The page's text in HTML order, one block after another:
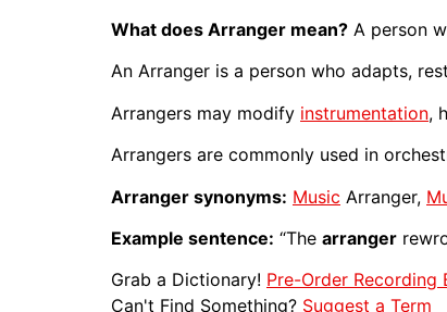
What does Arranger mean? A person
An Arranger is a person who adapts,
Arrangers may modify instrumentation,
Arrangers are commonly used in
Arranger synonyms: Music Arranger,
Example sentence: “The arranger
Grab a Dictionary! Pre-Order Recording
Can't Find Something? Suggest a Term